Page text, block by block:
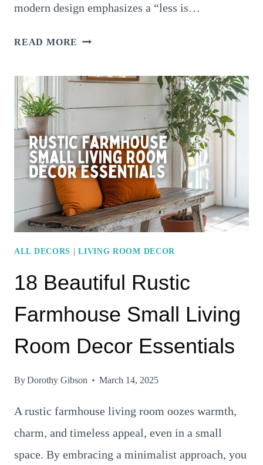
modern design emphasizes a “less is…
READ MORE MODERN
ELEVATE
SPACE
WITH
CLEAN
LINES,
SLEEK
ELEMENTS,
ACCENTS
ALL DECORS |LIVING ROOM DECOR
18 Beautiful Rustic
Farmhouse Small Living
Room Decor Essentials
ByDorothy Gibson March 14, 2025
A rustic farmhouse living room oozes warmth,
charm, and timeless appeal, even in a small
space. By embracing a minimalist approach, you